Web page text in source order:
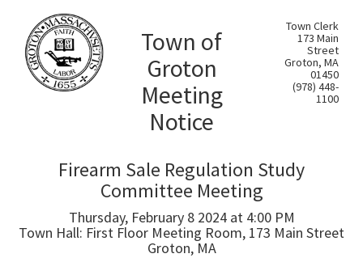
Town of
Groton
Meeting
Notice
Town Clerk
173 Main
Street
Groton, MA
01450
(978) 448-
1100
Firearm Sale Regulation Study
Committee Meeting
Thursday, February 8 2024 at 4:00 PM
Town Hall: First Floor Meeting Room, 173 Main Street
Groton, MA